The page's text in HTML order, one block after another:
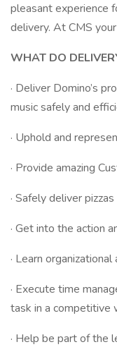
pleasant experience
delivery. At CMS
WHAT DO
· Deliver Domino’s
music safely and
· Uphold and
· Provide amazing
· Safely deliver
· Get into the action
· Learn
· Execute time
task in a competitive
· Help be part of the